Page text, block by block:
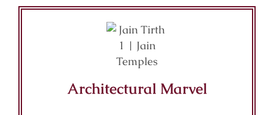
Architectural Marvel